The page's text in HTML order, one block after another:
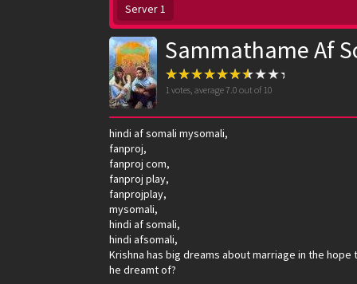
Server 1
Sammathame Af
1 votes, average7.0 out of 10
hindi af somali mysomali,
fanproj,
fanproj com,
fanproj play,
fanprojplay,
mysomali,
hindi af somali,
hindi afsomali,
Krishna has big dreams about marriage in the
he dreamt of?